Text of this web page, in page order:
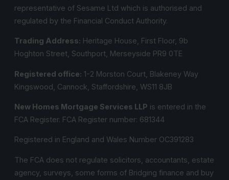
representative of Sesame Ltd which is authorised and
regulated by the Financial Conduct Authority.
Trading Address: Heritage House, First Floor, 9b
Hoghton Street, Southport, Merseyside PR9 0TE
Registered office: 1-2 Morston Court, Blakeney Way
Kingswood, Cannock, Staffordshire, WS11 8JB
New Homes Mortgage Services LLP is entered in the
FCA Register. FCA Register number: 681344
Registered in England and Wales Number OC391283
The FCA does not regulate solicitors, accountants, estate
agency, surveys, some forms of Bridging finance and buy